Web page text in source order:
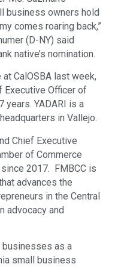
business owners hold
comes roaring back,”
(D-NY) said
native’s nomination.
CalOSBA last week,
Executive Officer of
years. YADARI is a
in Vallejo.
Chief Executive
of Commerce
2017. FMBCC is
advances the
in the Central
advocacy and
businesses as a
small business